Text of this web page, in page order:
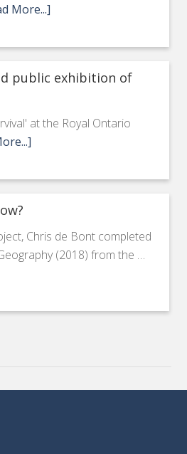
More...]
public exhibition of
at the Royal Ontario
Chris de Bont completed
(2018) from the …